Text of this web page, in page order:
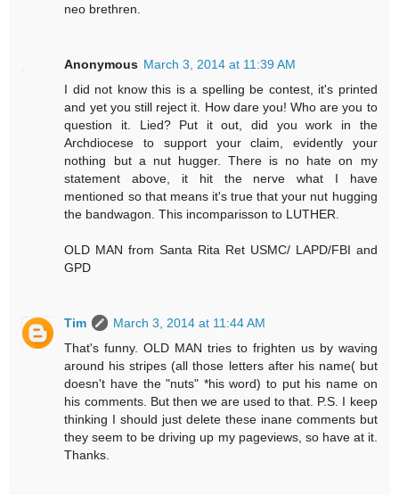
neo brethren.
Anonymous March 3, 2014 at 11:39 AM
I did not know this is a spelling be contest, it's printed
and yet you still reject it. How dare you! Who are you to
question it. Lied? Put it out, did you work in the
Archdiocese to support your claim, evidently your
nothing but a nut hugger. There is no hate on my
statement above, it hit the nerve what I have
mentioned so that means it's true that your nut hugging
the bandwagon. This incomparisson to LUTHER.
OLD MAN from Santa Rita Ret USMC/ LAPD/FBI and
GPD
Tim
March 3, 2014 at 11:44 AM
That's funny. OLD MAN tries to frighten us by waving
around his stripes (all those letters after his name( but
doesn't have the "nuts" *his word) to put his name on
his comments. But then we are used to that. P.S. I keep
thinking I should just delete these inane comments but
they seem to be driving up my pageviews, so have at it.
Thanks.